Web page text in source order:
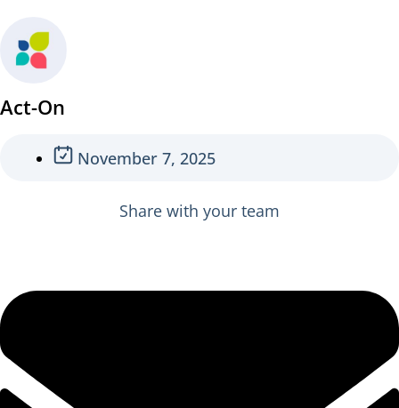
Act-On
November 7, 2025
Share with your team